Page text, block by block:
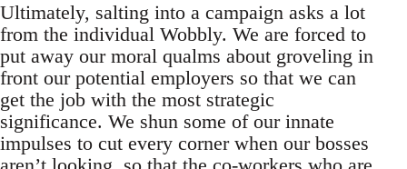
Ultimately, salting into a campaign asks a lot
from the individual Wobbly. We are forced to
put away our moral qualms about groveling in
front our potential employers so that we can
get the job with the most strategic
significance. We shun some of our innate
impulses to cut every corner when our bosses